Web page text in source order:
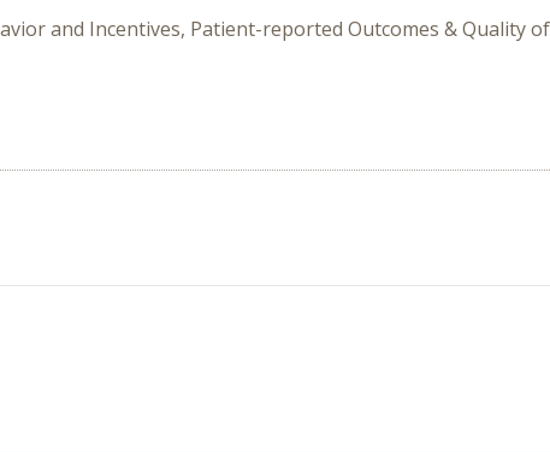
and Incentives, Patient-reported Outcomes & Quality